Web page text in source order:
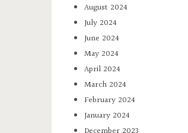
August 2024
July 2024
June 2024
May 2024
April 2024
March 2024
February 2024
January 2024